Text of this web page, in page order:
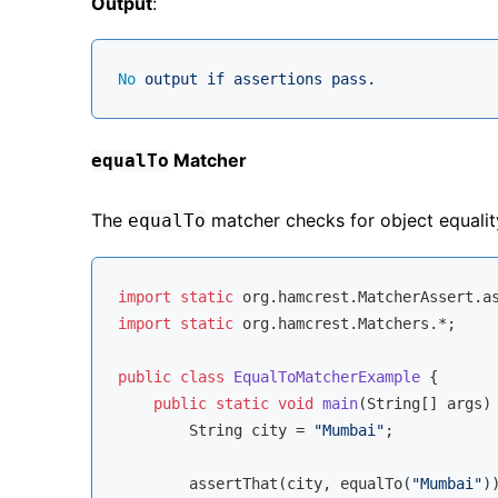
No output if assertions pass.
equalTo Matcher
The equalTo matcher checks for object
import static
import
static org.hamcrest.Matchers.*;
public class EqualToMatcherExample {
public static void main(String[] args)
        String city =
"Mumbai" ;
        assertThat(city, equalTo(
"Mumbai"